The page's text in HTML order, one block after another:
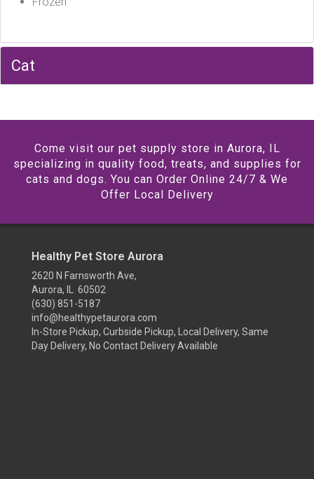
Cat
Come visit our pet supply store in Aurora, IL
specializing in quality food, treats, and supplies for
cats and dogs. You can Order Online 24/7 & We
Offer Local Delivery
Healthy Pet Store Aurora
2620 N Farnsworth Ave,
Aurora, IL 60502
(630) 851-5187
info@healthypetaurora.com
In-Store Pickup, Curbside Pickup, Local Delivery, Same
Day Delivery, No Contact Delivery Available